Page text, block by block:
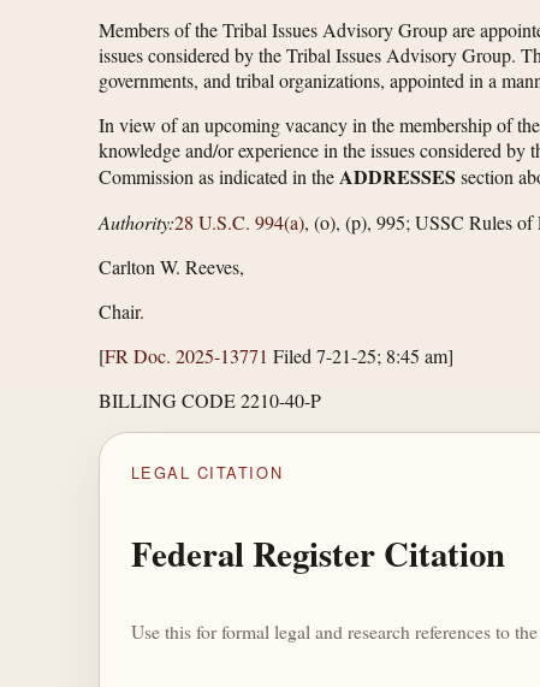
Members of the Tribal Issues Advisory Group are
issues considered by the Tribal Issues Advisory Group.
governments, and tribal organizations, appointed in a
In view of an upcoming vacancy in the membership of
knowledge and/or experience in the issues considered
Commission as indicated in theADDRESSES section
Authority:28 U.S.C. 994(a), (o), (p), 995; USSC Rules of
Carlton W. Reeves,
Chair.
[FR Doc. 2025-13771 Filed 7-21-25; 8:45 am]
BILLING CODE 2210-40-P
LEGAL CITATION
Federal Register Citation
Use this for formal legal and research references to